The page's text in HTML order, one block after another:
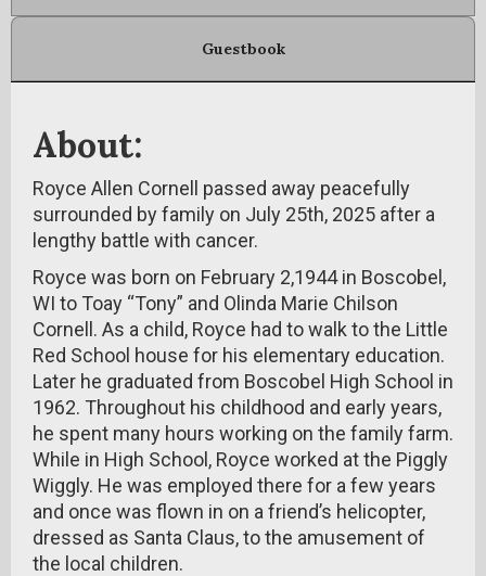
Guestbook
About:
Royce Allen Cornell passed away peacefully
surrounded by family on July 25th, 2025 after a
lengthy battle with cancer.
Royce was born on February 2,1944 in Boscobel,
WI to Toay “Tony” and Olinda Marie Chilson
Cornell. As a child, Royce had to walk to the Little
Red School house for his elementary education.
Later he graduated from Boscobel High School in
1962. Throughout his childhood and early years,
he spent many hours working on the family farm.
While in High School, Royce worked at the Piggly
Wiggly. He was employed there for a few years
and once was flown in on a friend’s helicopter,
dressed as Santa Claus, to the amusement of
the local children.